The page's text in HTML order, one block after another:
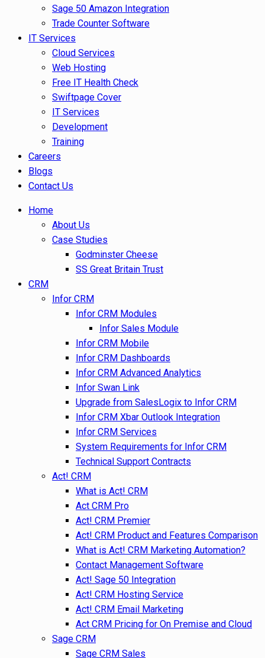
Sage 50 Amazon Integration
Trade Counter Software
IT Services
Cloud Services
Web Hosting
Free IT Health Check
Swiftpage Cover
IT Services
Development
Training
Careers
Blogs
Contact Us
Home
About Us
Case Studies
Godminster Cheese
SS Great Britain Trust
CRM
Infor CRM
Infor CRM Modules
Infor Sales Module
Infor CRM Mobile
Infor CRM Dashboards
Infor CRM Advanced Analytics
Infor Swan Link
Upgrade from SalesLogix to Infor CRM
Infor CRM Xbar Outlook Integration
Infor CRM Services
System Requirements for Infor CRM
Technical Support Contracts
Act! CRM
What is Act! CRM
Act CRM Pro
Act! CRM Premier
Act! CRM Product and Features Comparison
What is Act! CRM Marketing Automation?
Contact Management Software
Act! Sage 50 Integration
Act! CRM Hosting Service
Act! CRM Email Marketing
Act CRM Pricing for On Premise and Cloud
Sage CRM
Sage CRM Sales